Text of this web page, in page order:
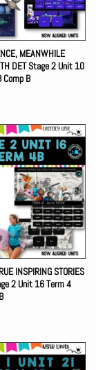
MEANWHILE
DET Stage 2 Unit 10
Comp B
INSPIRING STORIES
2 Unit 16 Term 4